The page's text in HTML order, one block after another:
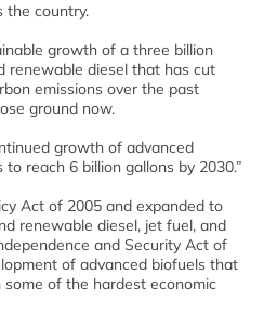
the country.
growth of a three billion
renewable diesel that has cut
emissions over the past
ground now.
growth of advanced
reach 6 billion gallons by 2030.”
Act of 2005 and expanded to
renewable diesel, jet fuel, and
and Security Act of
of advanced biofuels that
of the hardest economic